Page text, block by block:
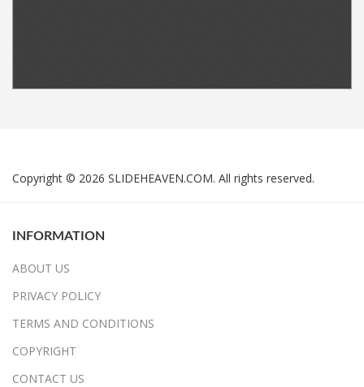
Copyright © 2026 SLIDEHEAVEN.COM. All rights reserved.
INFORMATION
ABOUT US
PRIVACY POLICY
TERMS AND CONDITIONS
COPYRIGHT
CONTACT US